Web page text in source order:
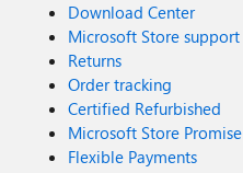
Download Center
Microsoft Store support
Returns
Order tracking
Certified Refurbished
Microsoft Store Promise
Flexible Payments